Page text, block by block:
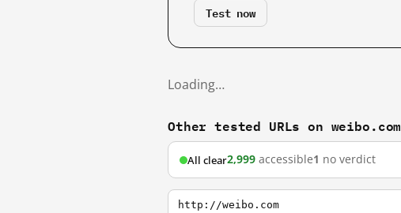
Test now
Loading…
Other tested URLs on weibo.com
All clear2,999 accessible1 no verdict
http://weibo.com